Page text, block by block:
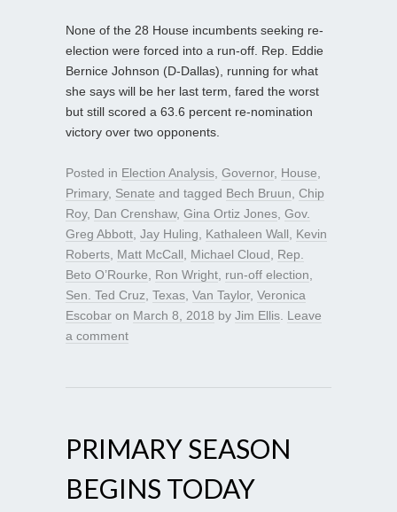
None of the 28 House incumbents seeking re-
election were forced into a run-off. Rep. Eddie
Bernice Johnson (D-Dallas), running for what
she says will be her last term, fared the worst
but still scored a 63.6 percent re-nomination
victory over two opponents.
Posted in Election Analysis Governor, House
Primary, Senate and tagged Bech Bruun Chip
Roy, Dan Crenshaw, Gina Ortiz Jones Gov.
Greg Abbott Jay Huling Kathaleen Wall
Kevin
Roberts Matt McCall Michael Cloud
Rep.
Beto O’Rourke
Ron Wright run-off election
Sen. Ted Cruz Texas Van Taylor, Veronica
Escobar on March 8, 2018 by Jim Ellis Leave
a comment
PRIMARY SEASON
BEGINS TODAY